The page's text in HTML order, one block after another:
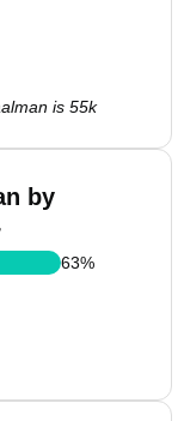
is 55k
by
63%